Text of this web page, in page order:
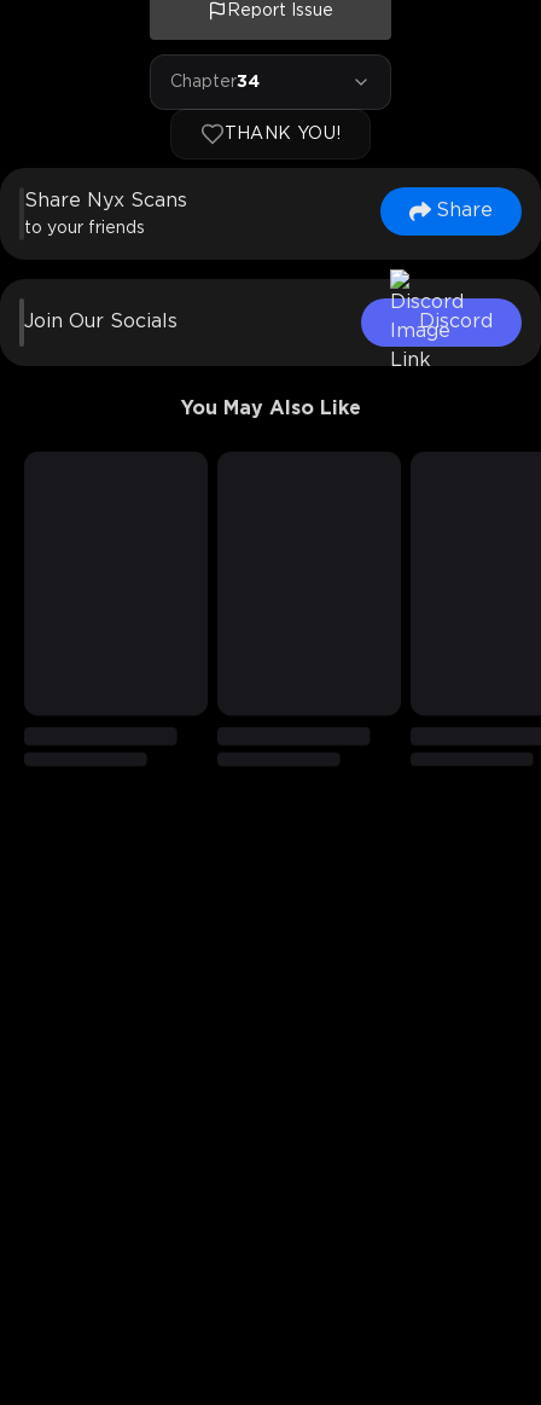
Report Issue
Chapter34
THANK YOU!
Share Nyx Scans
to your friends
Share
Join Our Socials Discord
You May Also Like